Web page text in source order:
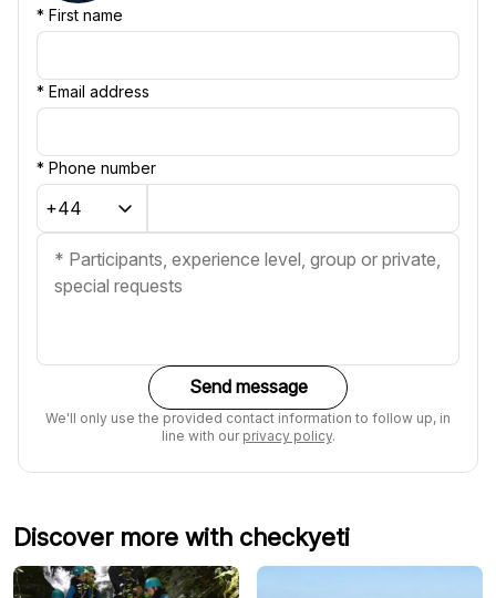
* First name
* Email address
* Phone number
Send message
We'll only use the provided contact information to follow up, in
line with our privacy policy.
Discover more with checkyeti